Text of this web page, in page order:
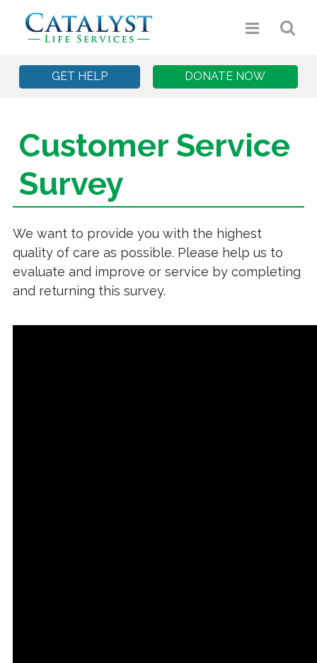
GET HELP DONATE NOW
Customer Service
Survey
We want to provide you with the highest
quality of care as possible. Please help us to
evaluate and improve or service by completing
and returning this survey.